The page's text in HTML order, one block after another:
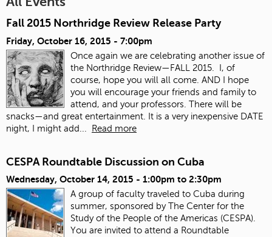
Fall 2015 Northridge Review Release Party
Friday, October 16, 2015 - 7:00pm
Once again we are celebrating another issue of
the Northridge Review—FALL 2015. I, of
course, hope you will all come. AND I hope
you will encourage your friends and family to
attend, and your professors. There will be
snacks—and great entertainment. It is a very inexpensive DATE
night, I might add...
Read more
CESPA Roundtable Discussion on Cuba
Wednesday, October 14, 2015 - 1:00pm to 2:30pm
A group of faculty traveled to Cuba during
summer, sponsored by The Center for the
Study of the People of the Americas (CESPA).
You are invited to attend a Roundtable